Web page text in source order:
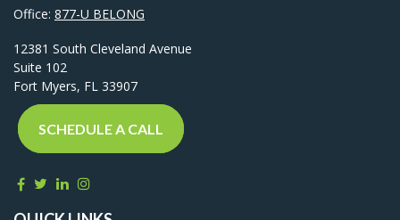
Office: 877-U BELONG
12381 South Cleveland Avenue
Suite 102
Fort Myers, FL 33907
SCHEDULE A CALL